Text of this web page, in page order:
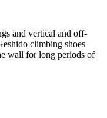
and vertical and off-
climbing shoes
wall for long periods of